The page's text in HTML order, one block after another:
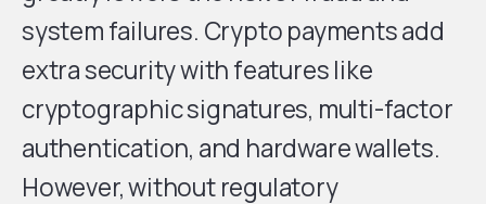
system failures. Crypto payments add
extra security with features like
cryptographic signatures, multi-factor
authentication, and hardware wallets.
However, without regulatory